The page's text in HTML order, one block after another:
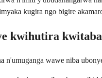
kugira ngo bigire
kwihutira
n'umuganga wawe niba